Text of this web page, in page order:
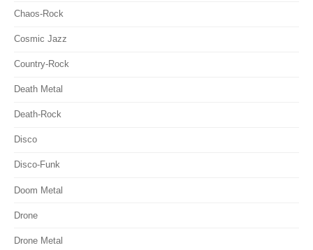
Chaos-Rock
Cosmic Jazz
Country-Rock
Death Metal
Death-Rock
Disco
Disco-Funk
Doom Metal
Drone
Drone Metal